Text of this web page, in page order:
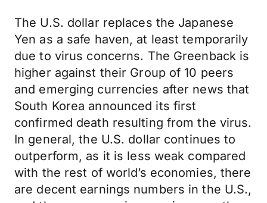
The U.S. dollar replaces the Japanese
Yen as a safe haven, at least temporarily
due to virus concerns. The Greenback is
higher against their Group of 10 peers
and emerging currencies after news that
South Korea announced its first
confirmed death resulting from the virus.
In general, the U.S. dollar continues to
outperform, as it is less weak compared
with the rest of world’s economies, there
are decent earnings numbers in the U.S.,